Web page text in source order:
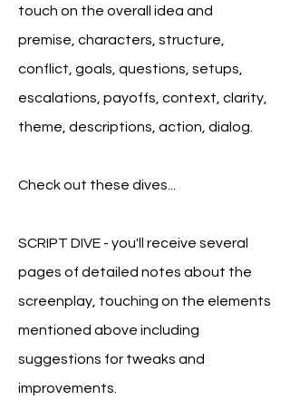
touch on the overall idea and
premise, characters, structure,
conflict, goals, questions, setups,
escalations, payoffs, context, clarity,
theme, descriptions, action, dialog.
Check out these dives...
SCRIPT DIVE - you'll receive several
pages of detailed notes about the
screenplay, touching on the elements
mentioned above including
suggestions for tweaks and
improvements.